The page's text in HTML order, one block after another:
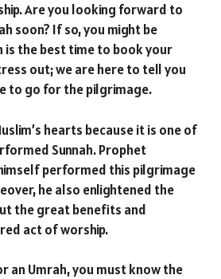
Are you looking forward to
soon? If so, you might be
is the best time to book your
out; we are here to tell you
to go for the pilgrimage.
hearts because it is one of
Sunnah. Prophet
performed this pilgrimage
he also enlightened the
the great benefits and
act of worship.
an Umrah, you must know the